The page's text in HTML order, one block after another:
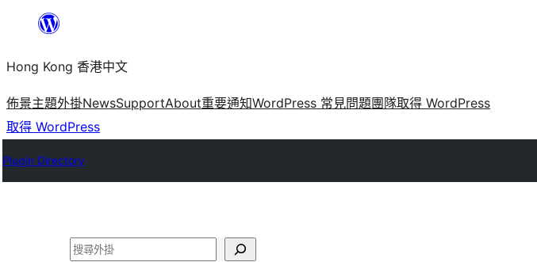
主
要
內
容
Hong Kong 香港中文
佈景主題外掛NewsSupportAbout重要通知WordPress 常見問題團隊取得 WordPress
取得 WordPress
Plugin Directory
搜